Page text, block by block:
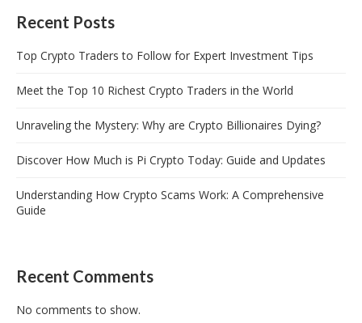
Recent Posts
Top Crypto Traders to Follow for Expert Investment Tips
Meet the Top 10 Richest Crypto Traders in the World
Unraveling the Mystery: Why are Crypto Billionaires Dying?
Discover How Much is Pi Crypto Today: Guide and Updates
Understanding How Crypto Scams Work: A Comprehensive
Guide
Recent Comments
No comments to show.